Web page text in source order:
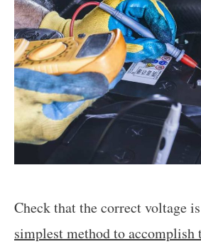
Check that the correct voltage
simplest method to accomplish